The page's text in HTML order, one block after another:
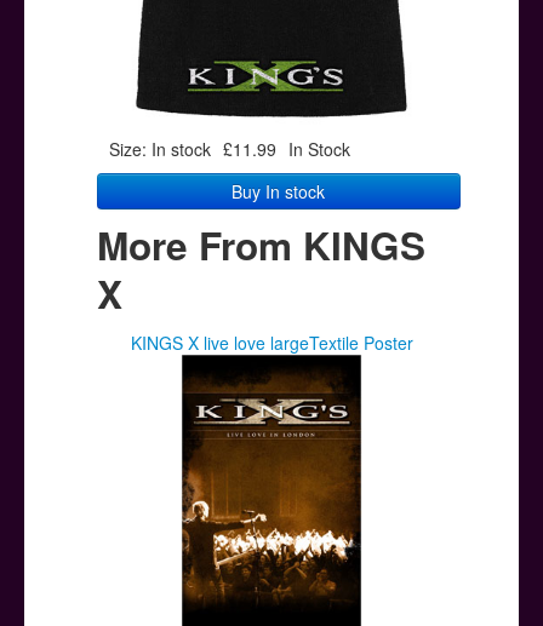
Size: In stock £11.99 In Stock
Buy In stock
More From KINGS
X
KINGS X live love largeTextile Poster